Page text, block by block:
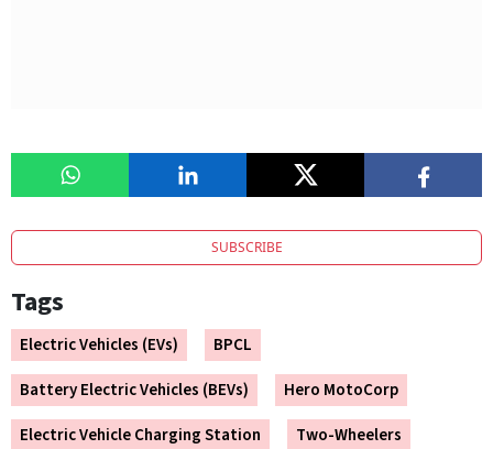
SUBSCRIBE
Tags
Electric Vehicles (EVs)
BPCL
Battery Electric Vehicles (BEVs)
Hero MotoCorp
Electric Vehicle Charging Station
Two-Wheelers